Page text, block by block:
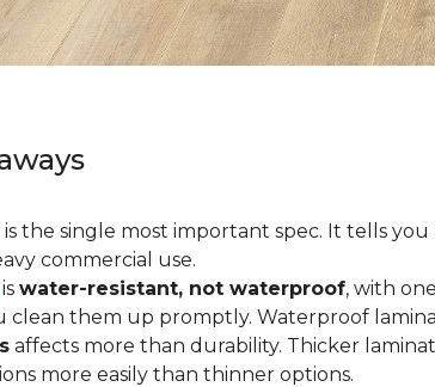
is the single most important spec. It tells
commercial use.
is water-resistant, not waterproof, with
clean them up promptly. Waterproof
affects more than durability. Thicker
more easily than thinner options.